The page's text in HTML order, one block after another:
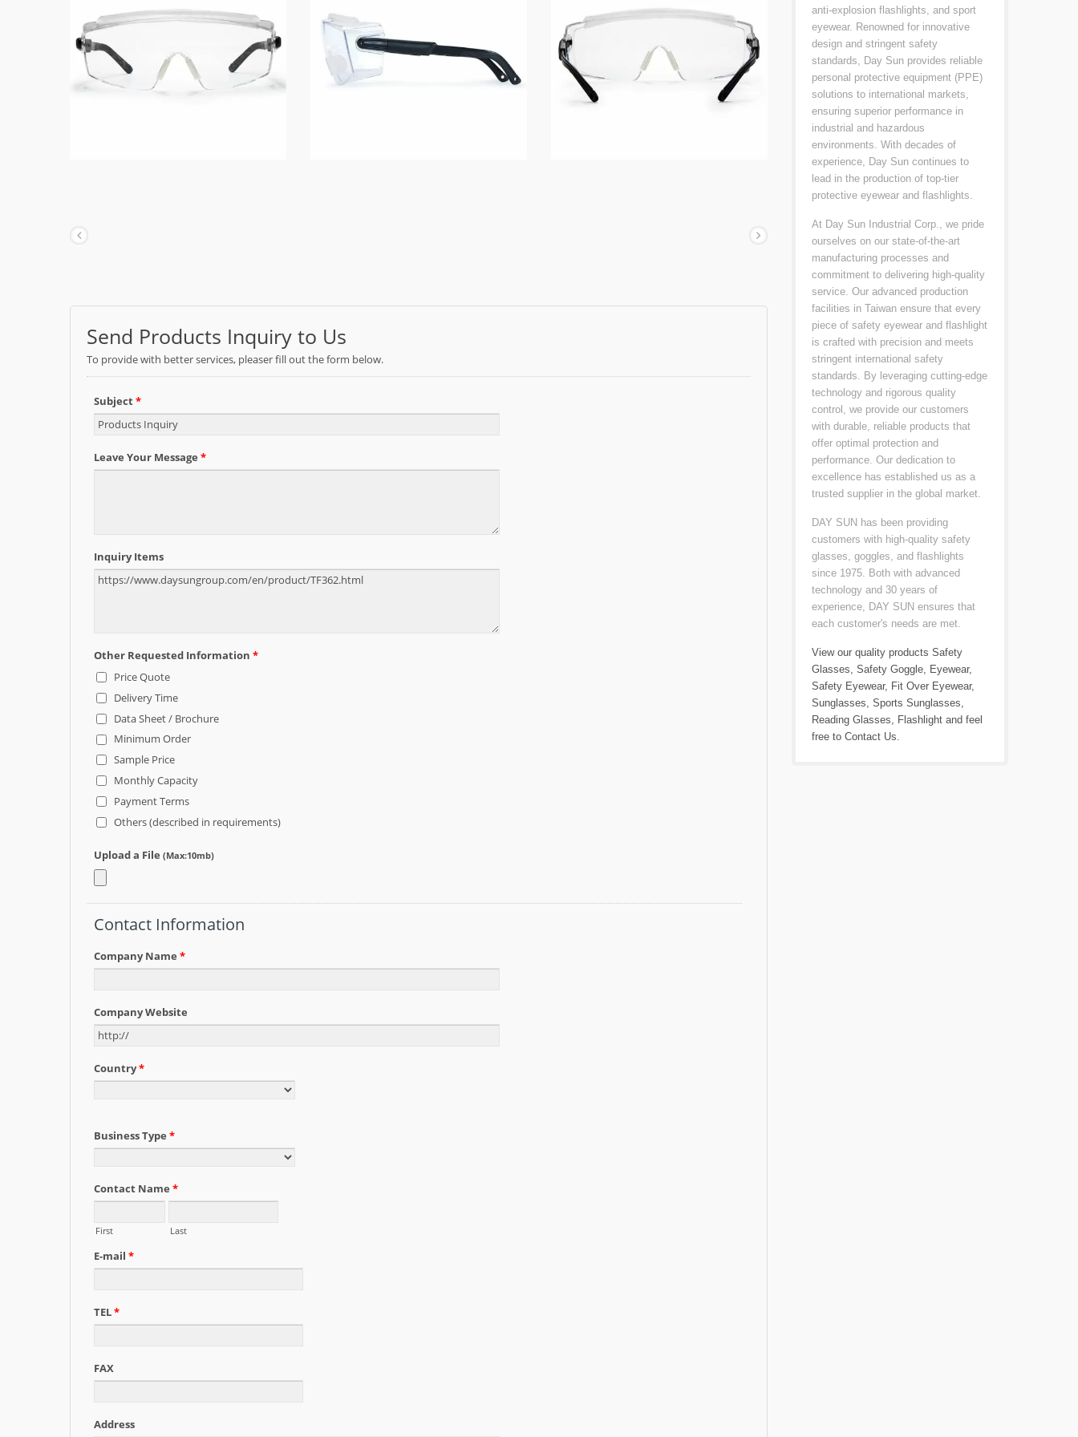
anti-explosion flashlights, and sport
eyewear. Renowned for innovative
design and stringent safety
standards, Day Sun provides reliable
personal protective equipment (PPE)
solutions to international markets,
ensuring superior performance in
industrial and hazardous
environments. With decades of
experience, Day Sun continues to
lead in the production of top-tier
protective eyewear and flashlights.
At Day Sun Industrial Corp., we pride
ourselves on our state-of-the-art
manufacturing processes and
commitment to delivering high-quality
service. Our advanced production
facilities in Taiwan ensure that every
piece of safety eyewear and flashlight
is crafted with precision and meets
stringent international safety
standards. By leveraging cutting-edge
technology and rigorous quality
control, we provide our customers
with durable, reliable products that
offer optimal protection and
performance. Our dedication to
excellence has established us as a
trusted supplier in the global market.
DAY SUN has been providing
customers with high-quality safety
glasses, goggles, and flashlights
since 1975. Both with advanced
technology and 30 years of
experience, DAY SUN ensures that
each customer's needs are met.
View our quality products Safety
Glasses, Safety Goggle, Eyewear,
Safety Eyewear, Fit Over Eyewear,
Sunglasses, Sports Sunglasses,
Reading Glasses, Flashlight and feel
free to Contact Us.